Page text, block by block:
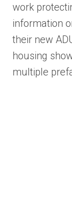
work
information
their new
housing
multiple